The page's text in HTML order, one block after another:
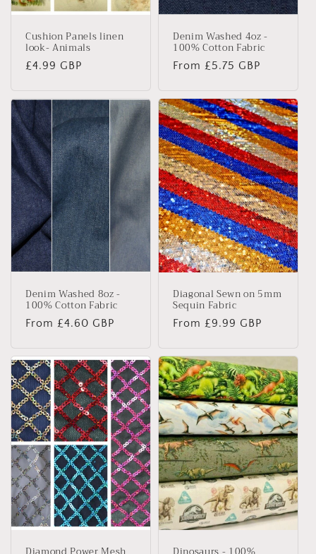
Cushion Panels linen
look- Animals
Regular
£4.99 GBP
Denim Washed 4oz -
100% Cotton Fabric
Regular
From £5.75 GBP
Denim Washed 8oz -
100% Cotton Fabric
Regular
From £4.60 GBP
Diagonal Sewn on 5mm
Sequin Fabric
Regular
From £9.99 GBP